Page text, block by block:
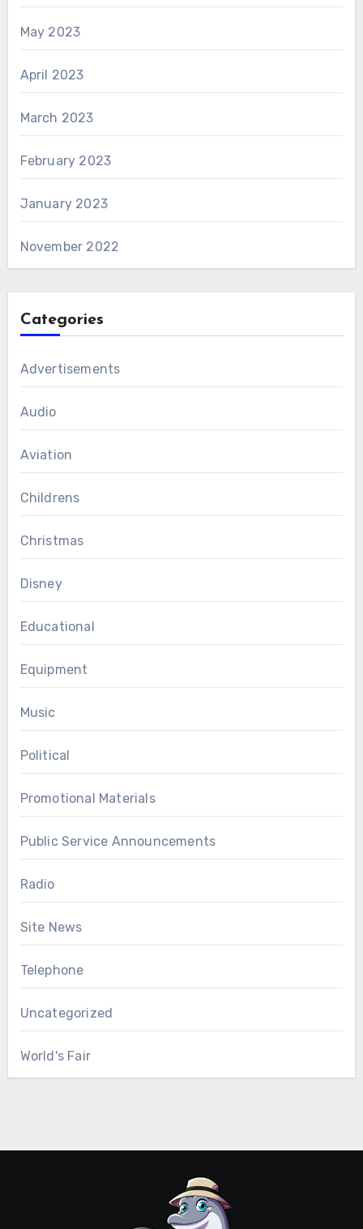
May 2023
April 2023
March 2023
February 2023
January 2023
November 2022
Categories
Advertisements
Audio
Aviation
Childrens
Christmas
Disney
Educational
Equipment
Music
Political
Promotional Materials
Public Service Announcements
Radio
Site News
Telephone
Uncategorized
World's Fair